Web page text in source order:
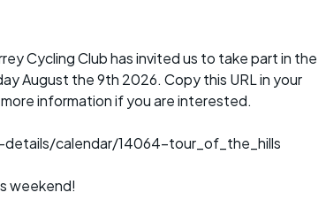
Cycling Club has invited us to take part in the
August the 9th 2026. Copy this URL in your
information if you are interested.
calendar/14064-tour_of_the_hills
weekend!